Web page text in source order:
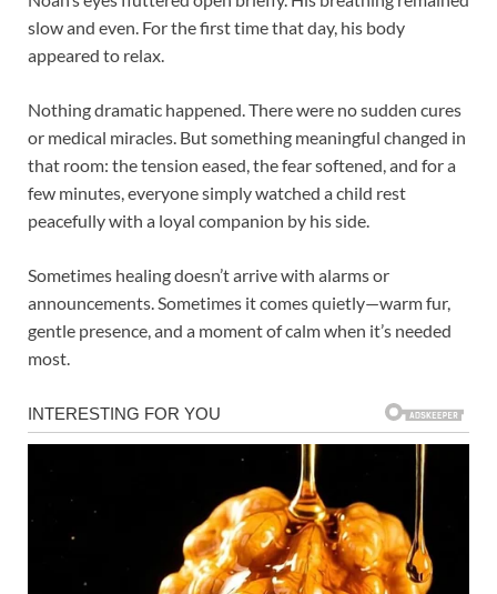
slow and even. For the first time that day, his body
appeared to relax.
Nothing dramatic happened. There were no sudden cures
or medical miracles. But something meaningful changed in
that room: the tension eased, the fear softened, and for a
few minutes, everyone simply watched a child rest
peacefully with a loyal companion by his side.
Sometimes healing doesn’t arrive with alarms or
announcements. Sometimes it comes quietly—warm fur,
gentle presence, and a moment of calm when it’s needed
most.